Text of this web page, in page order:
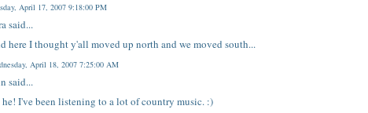
April 17, 2007 9:18:00 PM
said...
here I thought y'all moved up north and we moved south...
April 18, 2007 7:25:00 AM
said...
he! I've been listening to a lot of country music. :)